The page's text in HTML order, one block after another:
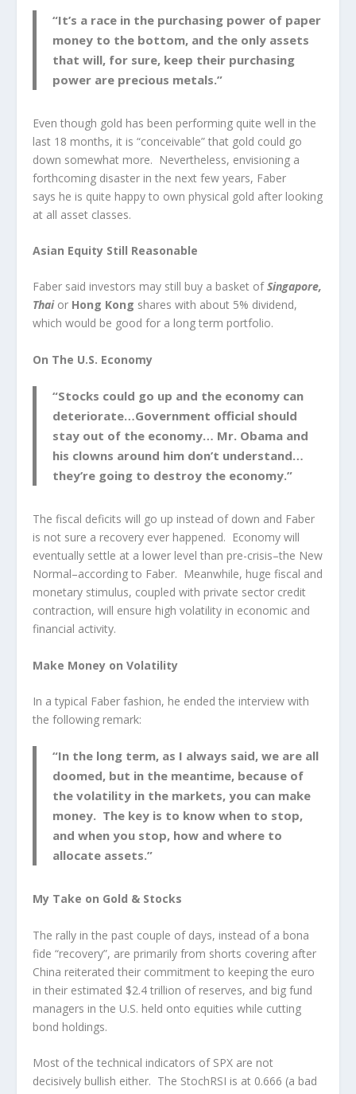
“It’s a race in the purchasing power of paper
money to the bottom, and the only assets
that will, for sure, keep their purchasing
power are precious metals.”
Even though gold has been performing quite well in the
last 18 months, it is “conceivable” that gold could go
down somewhat more. Nevertheless, envisioning a
forthcoming disaster in the next few years, Faber
says he is quite happy to own physical gold after looking
at all asset classes.
Asian Equity Still Reasonable
Faber said investors may still buy a basket ofSingapore,
Thaior Hong Kong shares with about 5% dividend,
which would be good for a long term portfolio.
On The U.S. Economy
“Stocks could go up and the economy can
deteriorate…Government official should
stay out of the economy… Mr. Obama and
his clowns around him don’t understand…
they’re going to destroy the economy.”
The fiscal deficits will go up instead of down and Faber
is not sure a recovery ever happened. Economy will
eventually settle at a lower level than pre-crisis–the New
Normal–according to Faber. Meanwhile, huge fiscal and
monetary stimulus, coupled with private sector credit
contraction, will ensure high volatility in economic and
financial activity.
Make Money on Volatility
In a typical Faber fashion, he ended the interview with
the following remark:
“In the long term, as I always said, we are all
doomed, but in the meantime, because of
the volatility in the markets, you can make
money. The key is to know when to stop,
and when you stop, how and where to
allocate assets.”
My Take on Gold & Stocks
The rally in the past couple of days, instead of a bona
fide “recovery”, are primarily from shorts covering after
China reiterated their commitment to keeping the euro
in their estimated $2.4 trillion of reserves, and big fund
managers in the U.S. held onto equities while cutting
bond holdings.
Most of the technical indicators of SPX are not
decisively bullish either. The StochRSI is at 0.666 (a bad